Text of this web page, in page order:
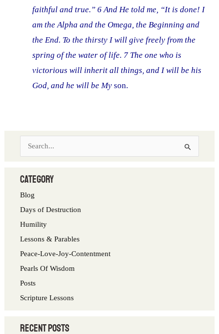
faithful and true.” 6 And He told me, “It is done! I
am the Alpha and the Omega, the Beginning and
the End. To the thirsty I will give freely from the
spring of the water of life. 7 The one who is
victorious will inherit all things, and I will be his
God, and he will be My son.
a
r
category
Blog
Days of Destruction
Humility
Lessons & Parables
Peace-Love-Joy-Contentment
Pearls Of Wisdom
Posts
Scripture Lessons
Recent Posts